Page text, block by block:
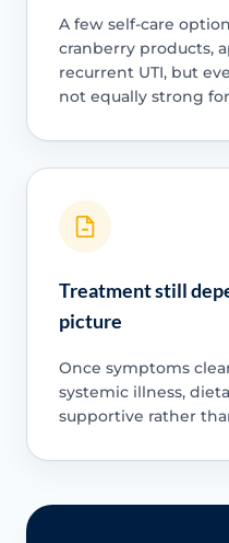
A few self-care
cranberry products,
recurrent UTI, but
not equally strong
Treatment still
picture
Once symptoms
systemic illness,
supportive rather